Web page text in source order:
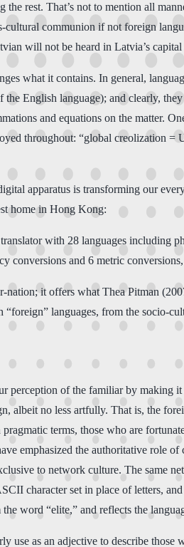
rest. That’s not to mention all
communion if not foreign
will not be heard in Latvia’s
what it contains. In general,
the English language); and clearly,
and equations on the matter.
throughout: “global creolization =
apparatus is transforming our
home in Hong Kong:
with 28 languages including
conversions and 6 metric
it offers what Thea Pitman
languages, from the socio-
perception of the familiar by making
albeit no less artfully. That is, the
terms, those who are
emphasized the authoritative role
to network culture. The same
character set in place of letters,
word “elite,” and reflects the
use as an adjective to describe